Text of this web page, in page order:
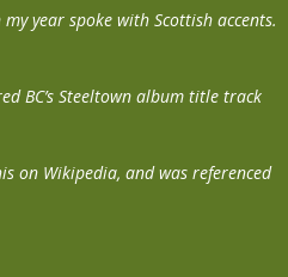
year spoke with Scottish accents.
BC’s Steeltown album title track
on Wikipedia, and was referenced